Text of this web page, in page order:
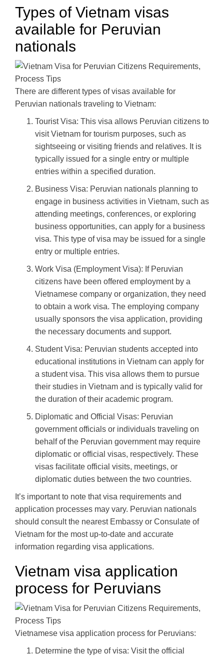
Types of Vietnam visas
available for Peruvian
nationals
There are different types of visas available for
Peruvian nationals traveling to Vietnam:
Tourist Visa: This visa allows Peruvian citizens to
visit Vietnam for tourism purposes, such as
sightseeing or visiting friends and relatives. It is
typically issued for a single entry or multiple
entries within a specified duration.
Business Visa: Peruvian nationals planning to
engage in business activities in Vietnam, such as
attending meetings, conferences, or exploring
business opportunities, can apply for a business
visa. This type of visa may be issued for a single
entry or multiple entries.
Work Visa (Employment Visa): If Peruvian
citizens have been offered employment by a
Vietnamese company or organization, they need
to obtain a work visa. The employing company
usually sponsors the visa application, providing
the necessary documents and support.
Student Visa: Peruvian students accepted into
educational institutions in Vietnam can apply for
a student visa. This visa allows them to pursue
their studies in Vietnam and is typically valid for
the duration of their academic program.
Diplomatic and Official Visas: Peruvian
government officials or individuals traveling on
behalf of the Peruvian government may require
diplomatic or official visas, respectively. These
visas facilitate official visits, meetings, or
diplomatic duties between the two countries.
It’s important to note that visa requirements and
application processes may vary. Peruvian nationals
should consult the nearest Embassy or Consulate of
Vietnam for the most up-to-date and accurate
information regarding visa applications.
Vietnam visa application
process for Peruvians
Vietnamese visa application process for Peruvians:
Determine the type of visa: Visit the official